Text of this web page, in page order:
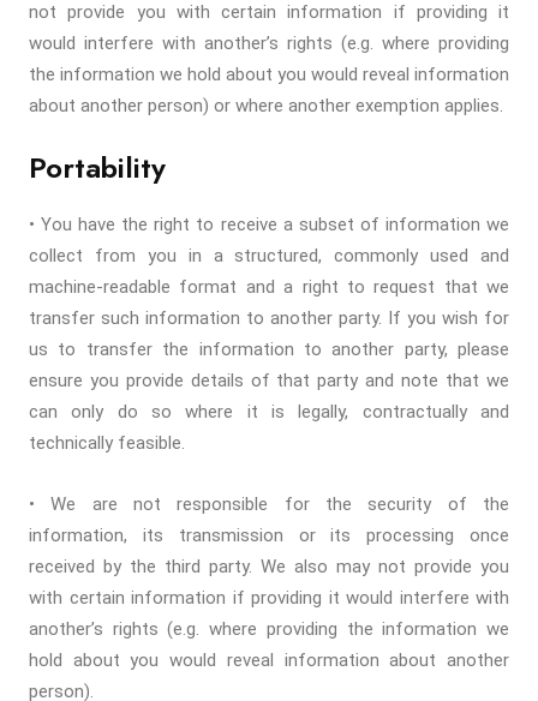
not provide you with certain information if providing it
would interfere with another’s rights (e.g. where providing
the information we hold about you would reveal information
about another person) or where another exemption applies.
Portability
• You have the right to receive a subset of information we
collect from you in a structured, commonly used and
machine-readable format and a right to request that we
transfer such information to another party. If you wish for
us to transfer the information to another party, please
ensure you provide details of that party and note that we
can only do so where it is legally, contractually and
technically feasible.
• We are not responsible for the security of the
information, its transmission or its processing once
received by the third party. We also may not provide you
with certain information if providing it would interfere with
another’s rights (e.g. where providing the information we
hold about you would reveal information about another
person).